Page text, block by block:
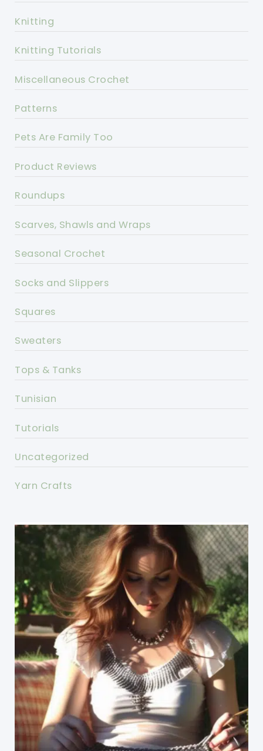
Knitting
Knitting Tutorials
Miscellaneous Crochet
Patterns
Pets Are Family Too
Product Reviews
Roundups
Scarves, Shawls and Wraps
Seasonal Crochet
Socks and Slippers
Squares
Sweaters
Tops & Tanks
Tunisian
Tutorials
Uncategorized
Yarn Crafts